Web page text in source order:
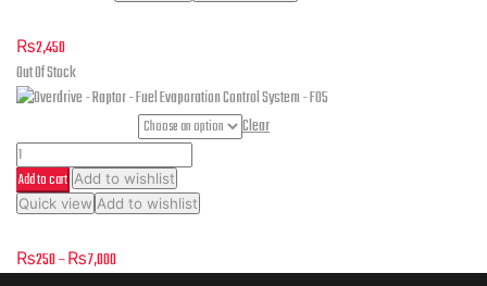
₨2,450
Out Of Stock
Clear
Overdrive
-
Raptor
-
Add to cart Add to wishlist
This
has
multiple
Quick view Add to wishlist
₨250–₨7,000Price